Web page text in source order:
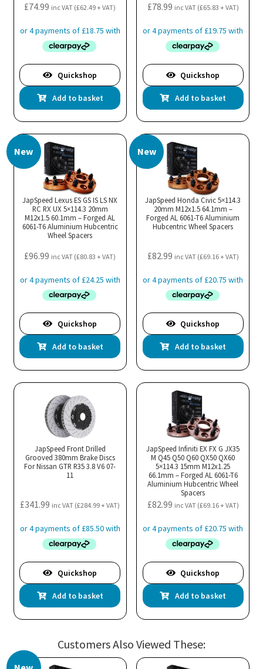
£74.99 inc VAT (£62.49+ VAT)
Quickshop
Add to basket
£78.99 inc VAT (£65.83 + VAT)
Quickshop
Add to basket
New
JapSpeed Lexus ES GS IS LS NX
RC RX UX 5×114.3 20mm
M12x1.5 60.1mm – Forged AL
6061-T6 Aluminium Hubcentric
Wheel Spacers
£96.99 inc VAT (£80.83 + VAT)
Quickshop
Add to basket
New
JapSpeed Honda Civic 5×114.3
20mm M12x1.5 64.1mm –
Forged AL 6061-T6 Aluminium
Hubcentric Wheel Spacers
£82.99 inc VAT (£69.16+ VAT)
Quickshop
Add to basket
JapSpeed Front Drilled
Grooved 380mm Brake Discs
For Nissan GTR R35 3.8 V6 07-
11
£341.99 inc VAT (£284.99+ VAT)
Quickshop
Add to basket
JapSpeed Infiniti EX FX G JX35
M Q45 Q50 Q60 QX50 QX60
5×114.3 15mm M12x1.25
66.1mm – Forged AL 6061-T6
Aluminium Hubcentric Wheel
Spacers
£82.99 inc VAT (£69.16+ VAT)
Quickshop
Add to basket
Customers Also Viewed These: